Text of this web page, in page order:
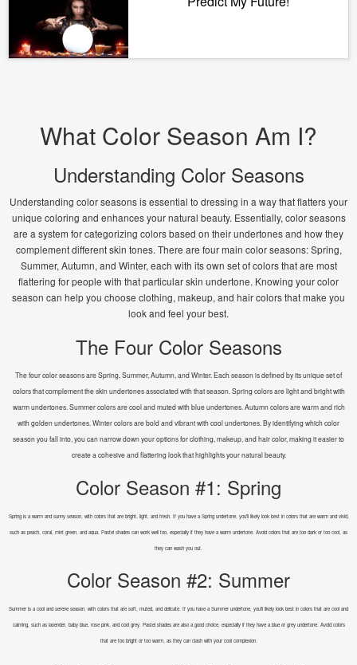
What Color Season Am I?
Understanding Color Seasons
Understanding color seasons is essential to dressing in a way that flatters your
unique coloring and enhances your natural beauty. Essentially, color seasons
are a system for categorizing colors based on their undertones and how they
complement different skin tones. There are four main color seasons: Spring,
Summer, Autumn, and Winter, each with its own set of colors that are most
flattering for people with that particular skin undertone. Knowing your color
season can help you choose clothing, makeup, and hair colors that make you
look and feel your best.
The Four Color Seasons
The four color seasons are Spring, Summer, Autumn, and Winter. Each season is defined by its unique set of
colors that complement the skin undertones associated with that season. Spring colors are light and bright with
warm undertones. Summer colors are cool and muted with blue undertones. Autumn colors are warm and rich
with golden undertones. Winter colors are bold and vibrant with cool undertones. By identifying which color
season you fall into, you can narrow down your options for clothing, makeup, and hair color, making it easier to
create a cohesive and flattering look that highlights your natural beauty.
Color Season #1: Spring
Spring is a warm and sunny season, with colors that are bright, light, and fresh. If you have a Spring undertone, you'll likely look best in colors that are warm and vivid,
such as peach, coral, mint green, and aqua. Pastel shades can work well too, especially if they have a warm undertone. Avoid colors that are too dark or too cool, as
they can wash you out.
Color Season #2: Summer
Summer is a cool and serene season, with colors that are soft, muted, and delicate. If you have a Summer undertone, you'll likely look best in colors that are cool and
calming, such as lavender, baby blue, rose pink, and cool grey. Pastel shades are also a good choice, especially if they have a blue or grey undertone. Avoid colors
that are too bright or too warm, as they can clash with your cool complexion.